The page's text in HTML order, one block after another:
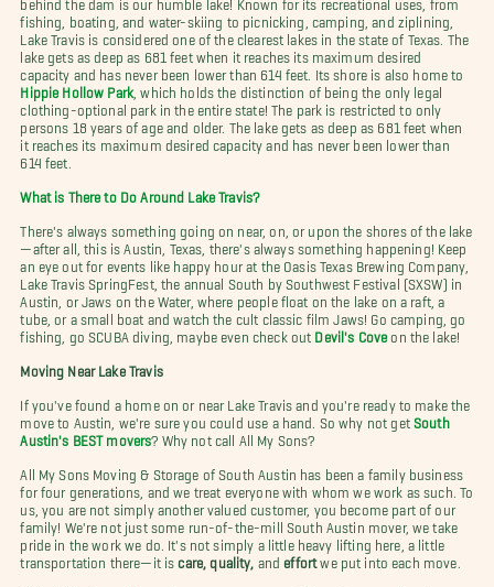
fishing, boating, and water-skiing to picnicking, camping, and ziplining,
Lake Travis is considered one of the clearest lakes in the state of Texas. The
lake gets as deep as 681 feet when it reaches its maximum desired
capacity and has never been lower than 614 feet. Its shore is also home to
Hippie Hollow Park, which holds the distinction of being the only legal
clothing-optional park in the entire state! The park is restricted to only
persons 18 years of age and older. The lake gets as deep as 681 feet when
it reaches its maximum desired capacity and has never been lower than
614 feet.
What is There to Do Around Lake Travis?
There's always something going on near, on, or upon the shores of the lake
—after all, this is Austin, Texas, there's always something happening! Keep
an eye out for events like happy hour at the Oasis Texas Brewing Company,
Lake Travis SpringFest, the annual South by Southwest Festival (SXSW) in
Austin, or Jaws on the Water, where people float on the lake on a raft, a
tube, or a small boat and watch the cult classic film Jaws! Go camping, go
fishing, go SCUBA diving, maybe even check out Devil's Cove on the lake!
Moving Near Lake Travis
If you've found a home on or near Lake Travis and you're ready to make the
move to Austin, we're sure you could use a hand. So why not get South
Austin's BEST movers? Why not call All My Sons?
All My Sons Moving & Storage of South Austin has been a family business
for four generations, and we treat everyone with whom we work as such. To
us, you are not simply another valued customer, you become part of our
family! We're not just some run-of-the-mill South Austin mover, we take
pride in the work we do. It's not simply a little heavy lifting here, a little
transportation there—it is care, quality, and effortwe put into each move.